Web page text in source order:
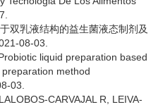
双乳液结构的益生菌液态制剂及
08-03.
liquid preparation based
method
03.
CARVAJAL R, LEIVA-